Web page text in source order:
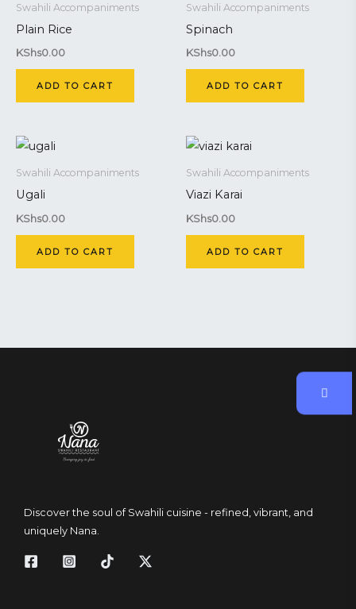
Swahili Accompaniments
Plain Rice
KShs0.00
ADD TO CART
Swahili Accompaniments
Spinach
KShs0.00
ADD TO CART
Swahili Accompaniments
Ugali
KShs0.00
ADD TO CART
Swahili Accompaniments
Viazi Karai
KShs0.00
ADD TO CART
Discover the soul of Swahili cuisine - refined, vibrant, and
uniquely Nana.